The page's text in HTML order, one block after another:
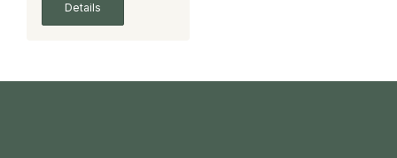
Details